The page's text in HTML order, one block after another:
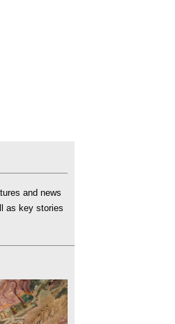
and news
as key stories